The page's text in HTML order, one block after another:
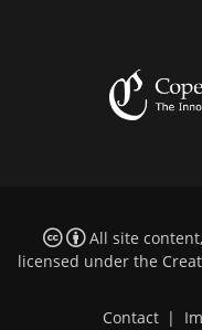
All site
licensed under the
Contact |